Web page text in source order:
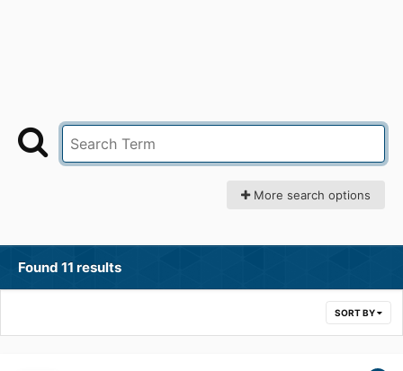
More search options
Found 11 results
SORT BY